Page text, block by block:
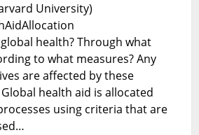
University)
health? Through what
to what measures? Any
are affected by these
health aid is allocated
using criteria that are